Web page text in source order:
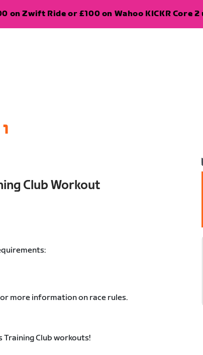
on Zwift Ride or £100 on Wahoo KICKR Core
Club Workout
more information on race rules.
Training Club workouts!